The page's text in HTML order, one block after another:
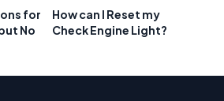
for
No
How can I Reset my
Check Engine Light?